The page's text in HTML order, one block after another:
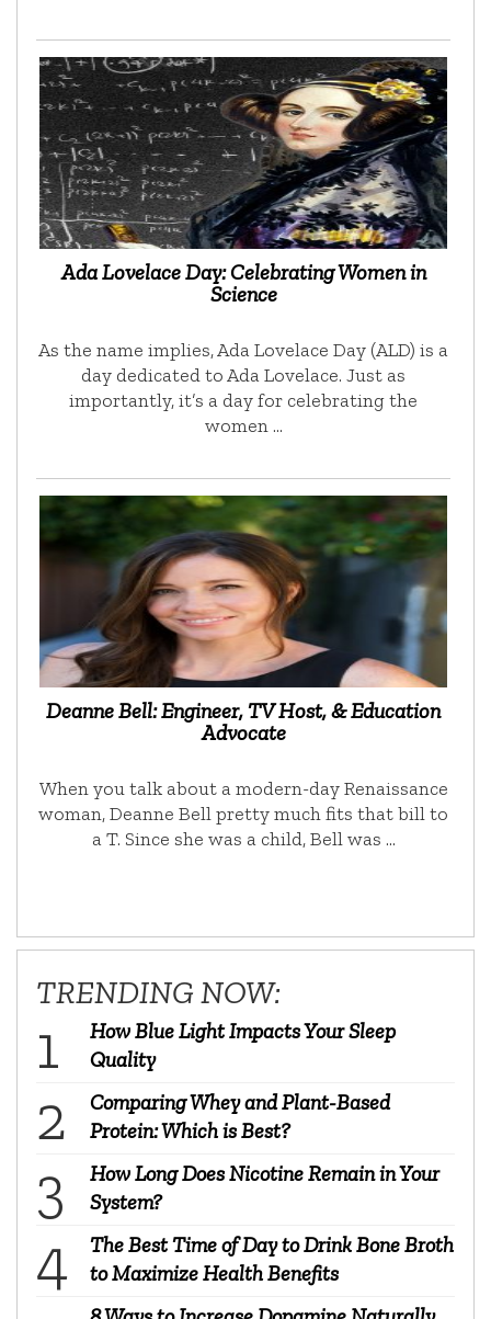
Ada Lovelace Day: Celebrating Women in
Science
As the name implies, Ada Lovelace Day (ALD) is a
day dedicated to Ada Lovelace. Just as
importantly, it’s a day for celebrating the
women …
Deanne Bell: Engineer, TV Host, & Education
Advocate
When you talk about a modern-day Renaissance
woman, Deanne Bell pretty much fits that bill to
a T. Since she was a child, Bell was …
TRENDING NOW:
How Blue Light Impacts Your Sleep
Quality
Comparing Whey and Plant-Based
Protein: Which is Best?
How Long Does Nicotine Remain in Your
System?
The Best Time of Day to Drink Bone Broth
to Maximize Health Benefits